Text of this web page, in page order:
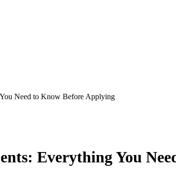
Need to Know Before Applying
Everything You